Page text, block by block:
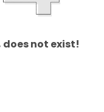
does not exist!